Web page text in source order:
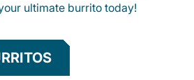
ultimate burrito today!